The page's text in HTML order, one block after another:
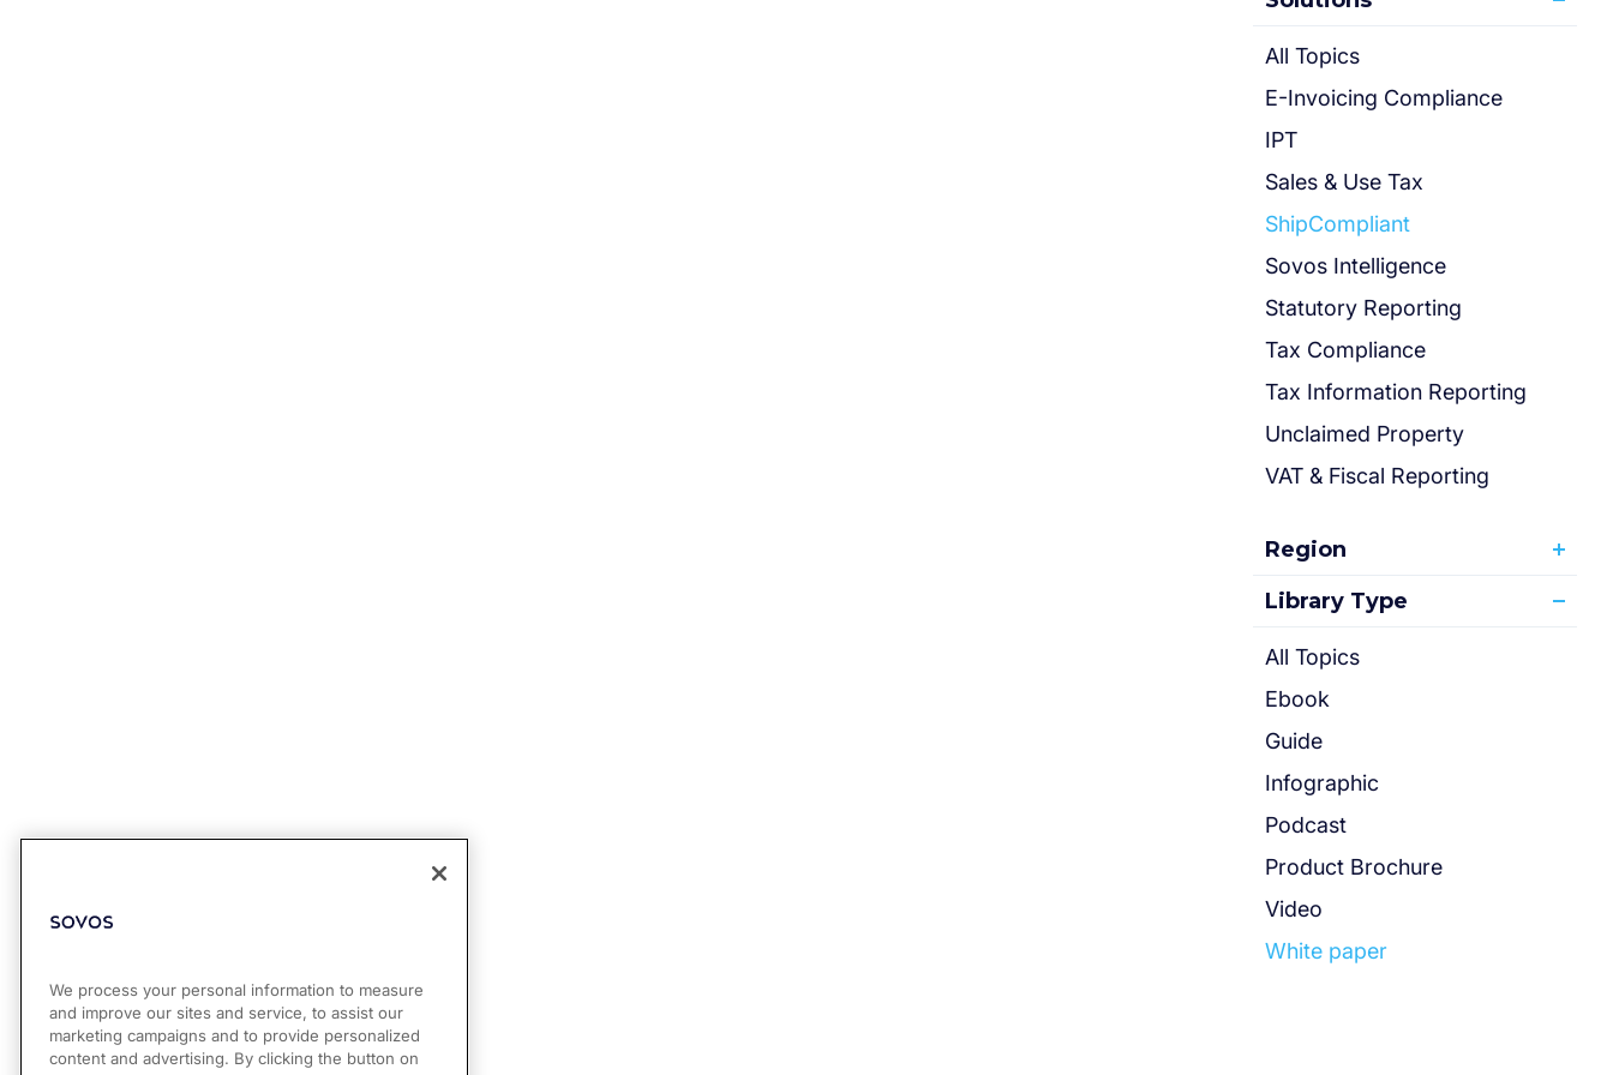
All Topics
E-Invoicing Compliance
IPT
Sales & Use Tax
ShipCompliant
Sovos Intelligence
Statutory Reporting
Tax Compliance
Tax Information Reporting
Unclaimed Property
VAT & Fiscal Reporting
Region
Library Type
All Topics
Ebook
Guide
Infographic
Podcast
Product Brochure
Video
White paper
We process your personal information to measure
and improve our sites and service, to assist our
marketing campaigns and to provide personalized
content and advertising. By clicking the button on